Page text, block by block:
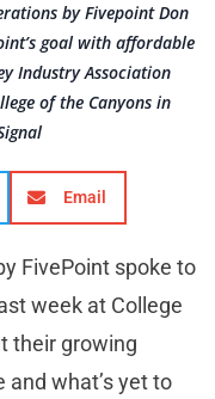
by Fivepoint Don
goal with affordable
Industry Association
of the Canyons in
Email
FivePoint spoke to
week at College
their growing
what’s yet to